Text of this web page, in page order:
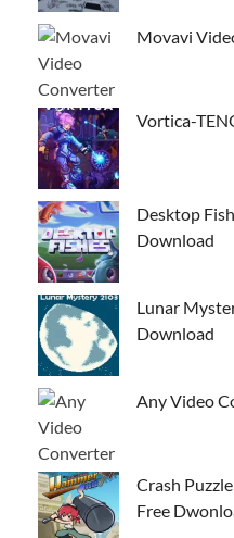
Movavi
Vortica-
Desktop
Download
Lunar
Download
Any Video
Crash
Free